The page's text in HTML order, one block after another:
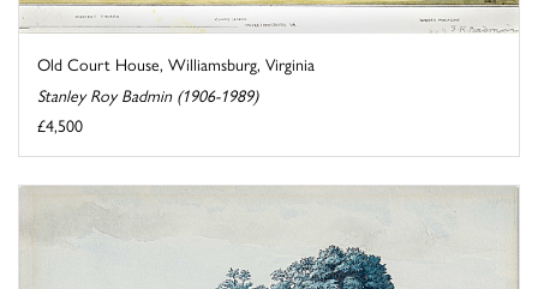
Old Court House, Williamsburg, Virginia
Stanley Roy Badmin (1906-1989)
£4,500